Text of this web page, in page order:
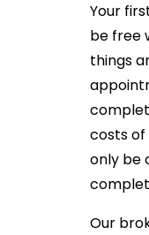
Your
be free
things
costs of
only be
Our